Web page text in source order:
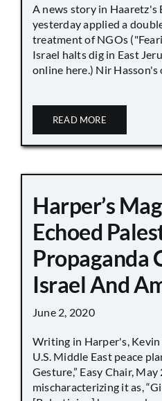
A news story in Haaretz's
yesterday applied a
treatment of NGOs
Israel halts dig in East
online here.) Nir Hasson's
READ MORE
Harper’s
Echoed
Propaganda
Israel And
June 2, 2020
Writing in Harper's, Kevin
U.S. Middle East peace
Gesture,” Easy Chair, May
mischaracterizing it as,